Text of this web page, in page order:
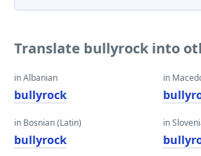
Translate bullyrock into
in Albanian
bullyrock
in Bosnian (Latin)
bullyrock
in
in